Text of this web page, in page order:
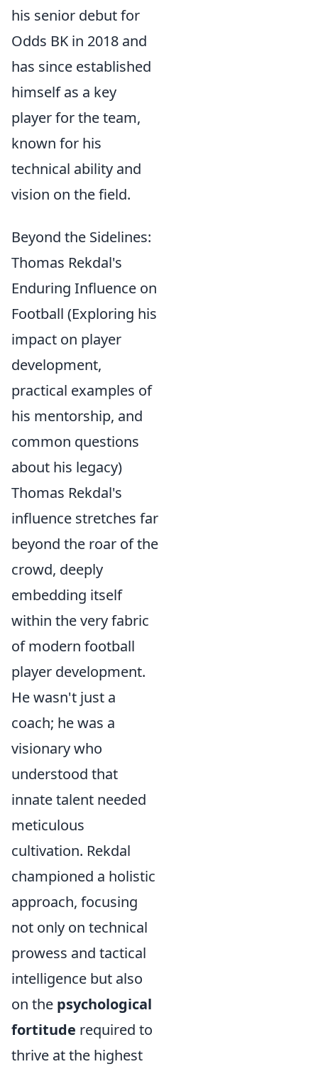
his senior debut for
Odds BK in 2018 and
has since established
himself as a key
player for the team,
known for his
technical ability and
vision on the field.
Beyond the Sidelines:
Thomas Rekdal's
Enduring Influence on
Football (Exploring his
impact on player
development,
practical examples of
his mentorship, and
common questions
about his legacy)
Thomas Rekdal's
influence stretches far
beyond the roar of the
crowd, deeply
embedding itself
within the very fabric
of modern football
player development.
He wasn't just a
coach; he was a
visionary who
understood that
innate talent needed
meticulous
cultivation. Rekdal
championed a holistic
approach, focusing
not only on technical
prowess and tactical
intelligence but also
on the psychological
fortitude required to
thrive at the highest